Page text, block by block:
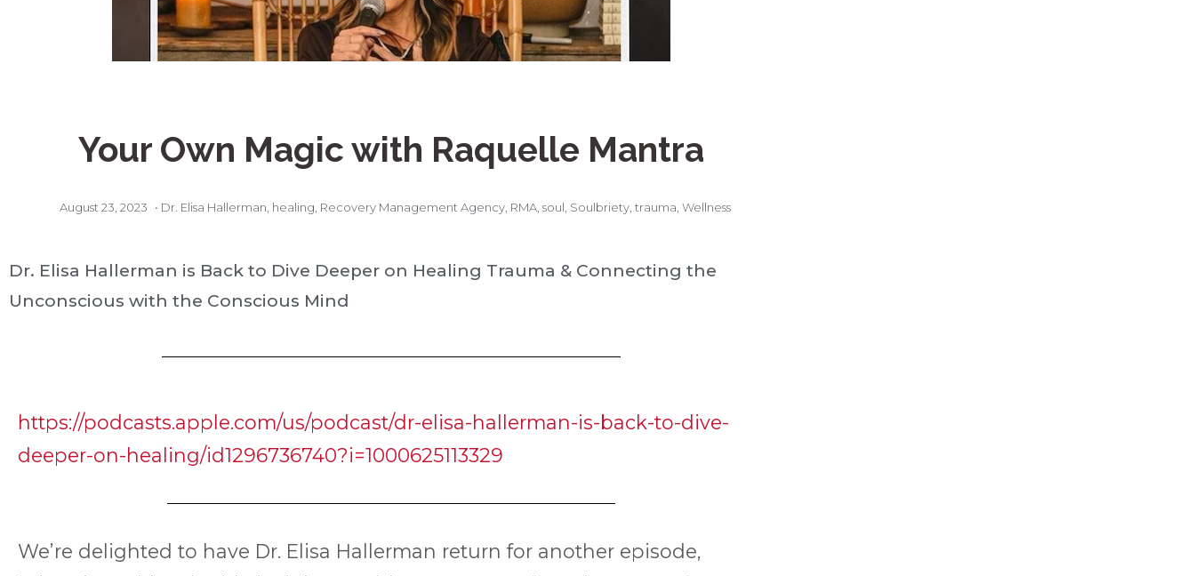
Your Own Magic with Raquelle Mantra
August 23, 2023 • Dr. Elisa Hallerman healing Recovery Management Agency, RMA, soul Soulbriety, trauma Wellness
Dr. Elisa Hallerman is Back to Dive Deeper on Healing Trauma & Connecting the
Unconscious with the Conscious Mind
https://podcasts.apple.com/us/podcast/dr-elisa-hallerman-is-back-to-dive-
deeper-on-healing/id1296736740?i=1000625113329
We’re delighted to have Dr. Elisa Hallerman return for another episode,